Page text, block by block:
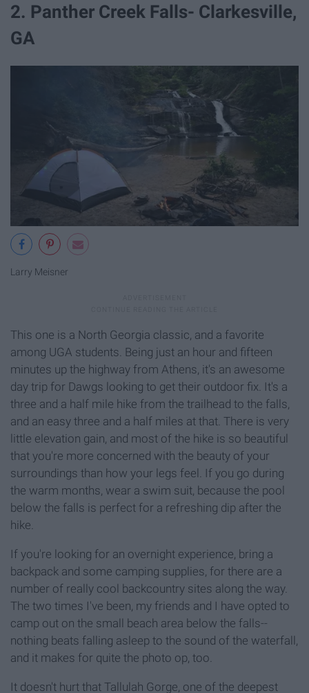
2. Panther Creek Falls- Clarkesville,
GA
Larry Meisner
This one is a North Georgia classic, and a favorite
among UGA students. Being just an hour and fifteen
minutes up the highway from Athens, it's an awesome
day trip for Dawgs looking to get their outdoor fix. It's a
three and a half mile hike from the trailhead to the falls,
and an easy three and a half miles at that. There is very
little elevation gain, and most of the hike is so beautiful
that you're more concerned with the beauty of your
surroundings than how your legs feel. If you go during
the warm months, wear a swim suit, because the pool
below the falls is perfect for a refreshing dip after the
hike.
If you're looking for an overnight experience, bring a
backpack and some camping supplies, for there are a
number of really cool backcountry sites along the way.
The two times I've been, my friends and I have opted to
camp out on the small beach area below the falls--
nothing beats falling asleep to the sound of the waterfall,
and it makes for quite the photo op, too.
It doesn't hurt that Tallulah Gorge, one of the deepest